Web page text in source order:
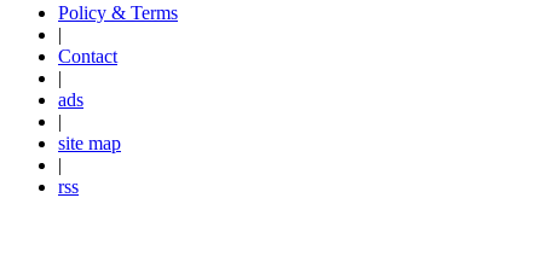
Policy & Terms
|
Contact
|
ads
|
site map
|
rss